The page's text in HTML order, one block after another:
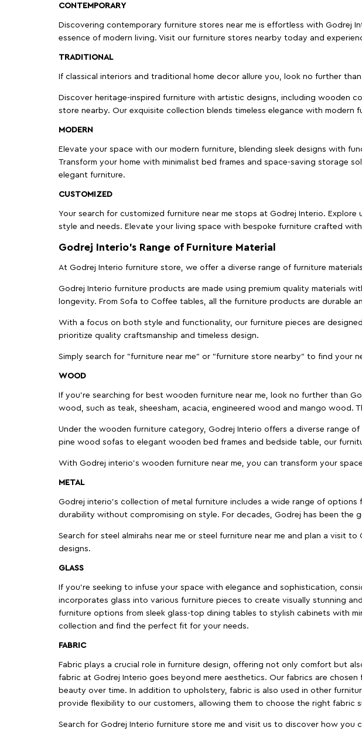
CONTEMPORARY
Discovering contemporary furniture stores near me is effortless with Godrej
essence of modern living. Visit our furniture stores nearby today and
TRADITIONAL
If classical interiors and traditional home decor allure you, look no further
Discover heritage-inspired furniture with artistic designs, including wooden
store nearby. Our exquisite collection blends timeless elegance with
MODERN
Elevate your space with our modern furniture, blending sleek designs with
Transform your home with minimalist bed frames and space-saving storage
elegant furniture.
CUSTOMIZED
Your search for customized furniture near me stops at Godrej Interio.
style and needs. Elevate your living space with bespoke furniture crafted
Godrej Interio’s Range of Furniture Material
At Godrej Interio furniture store, we offer a diverse range of furniture
Godrej Interio furniture products are made using premium quality materials
longevity. From Sofa to Coffee tables, all the furniture products are durable
With a focus on both style and functionality, our furniture pieces are
prioritize quality craftsmanship and timeless design.
Simply search for "furniture near me" or "furniture store nearby" to find your
WOOD
If you're searching for best wooden furniture near me, look no further than
wood, such as teak, sheesham, acacia, engineered wood and mango
Under the wooden furniture category, Godrej Interio offers a diverse range
pine wood sofas to elegant wooden bed frames and bedside table, our
With Godrej interio's wooden furniture near me, you can transform your
METAL
Godrej interio’s collection of metal furniture includes a wide range of
durability without compromising on style. For decades, Godrej has been the
Search for steel almirahs near me or steel furniture near me and plan a visit
designs.
GLASS
If you're seeking to infuse your space with elegance and sophistication,
incorporates glass into various furniture pieces to create visually stunning
furniture options from sleek glass-top dining tables to stylish cabinets with
collection and find the perfect fit for your needs.
FABRIC
Fabric plays a crucial role in furniture design, offering not only comfort but
fabric at Godrej Interio goes beyond mere aesthetics. Our fabrics are
beauty over time. In addition to upholstery, fabric is also used in other
provide flexibility to our customers, allowing them to choose the right fabric
Search for Godrej Interio furniture store me and visit us to discover how